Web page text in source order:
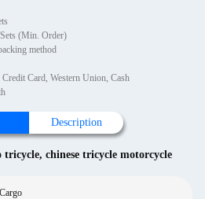
(Min. Order)
method
Card, Western Union, Cash
Description
tricycle, chinese tricycle motorcycle
Cargo